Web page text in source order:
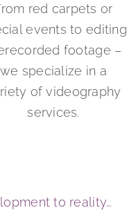
red carpets or
events to editing
footage –
we specialize in a
of videography
services.
to reality…